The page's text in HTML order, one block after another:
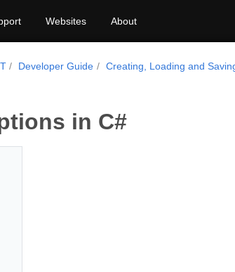
Websites About
Developer Guide
Creating, Loading and
in C#